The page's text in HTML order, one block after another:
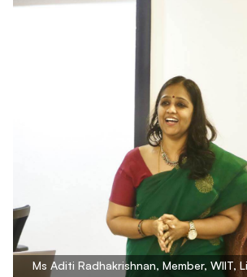
Ms Aditi Radhakrishnan, Member, WIIT,